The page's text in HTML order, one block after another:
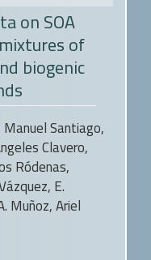
on SOA
of
biogenic
Santiago,
Clavero,
Ródenas,
E.
Muñoz, Ariel